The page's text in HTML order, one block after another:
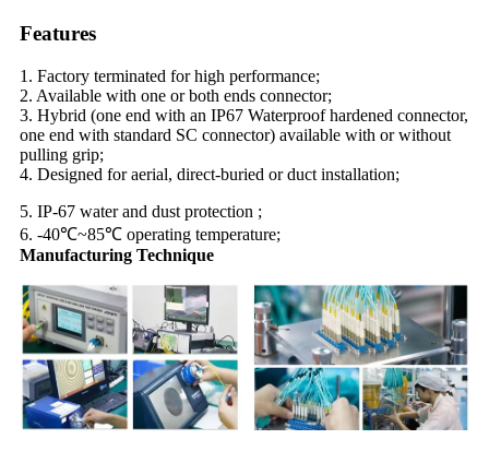
Features
1. Factory terminated for high performance;
2. Available with one or both ends connector;
3. Hybrid (one end with an IP67 Waterproof hardened connector,
one end with standard SC connector) available with or without
pulling grip;
4. Designed for aerial, direct-buried or duct installation;
5. IP-67 water and dust protection ;
6. -40℃~85℃ operating temperature;
Manufacturing Technique